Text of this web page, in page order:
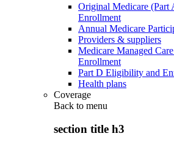
Original Medicare
Enrollment
Annual Medicare
Providers & suppliers
Medicare Managed
Enrollment
Part D Eligibility and
Health plans
Coverage
Back to menu
section title h3